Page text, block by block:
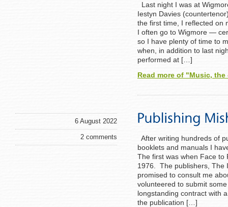
Last night I was at
Iestyn Davies
the first time, I reflected on
I often go to Wigmore —
so I have plenty of time to
when, in addition to last
performed at […]
Read more of "Music,
6 August 2022
2 comments
After writing hundreds of
booklets and manuals I
The first was when Face to
1976. The publishers, The
promised to consult me
volunteered to submit
longstanding contract with
the publication […]